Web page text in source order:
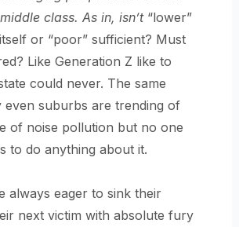
class. As in, isn’t “lower”
or “poor” sufficient? Must
Like Generation Z like to
could never. The same
even suburbs are trending of
of noise pollution but no one
to do anything about it.
always eager to sink their
next victim with absolute fury